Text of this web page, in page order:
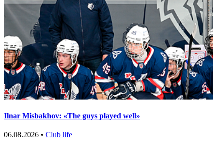
Ilnar Misbakhov: «The guys played well»
06.08.2026 • Club life